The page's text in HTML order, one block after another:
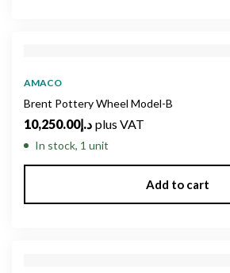
AMACO
Brent Pottery Wheel Model-B
د.إ10,250.00 plus VAT
In stock, 1 unit
Add to cart